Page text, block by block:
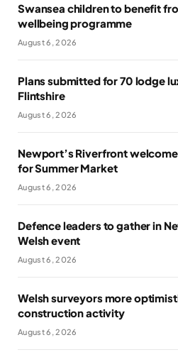
Swansea children to benefit
wellbeing programme
August 6, 2026
Plans submitted for 70 lodge
Flintshire
August 6, 2026
Newport’s Riverfront
for Summer Market
August 6, 2026
Defence leaders to gather in
Welsh event
August 6, 2026
Welsh surveyors more
construction activity
August 6, 2026